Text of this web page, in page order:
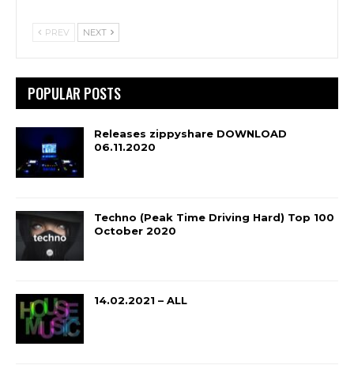
PREV NEXT
POPULAR POSTS
Releases zippyshare DOWNLOAD
06.11.2020
Techno (Peak Time Driving Hard) Top 100
October 2020
14.02.2021 – ALL